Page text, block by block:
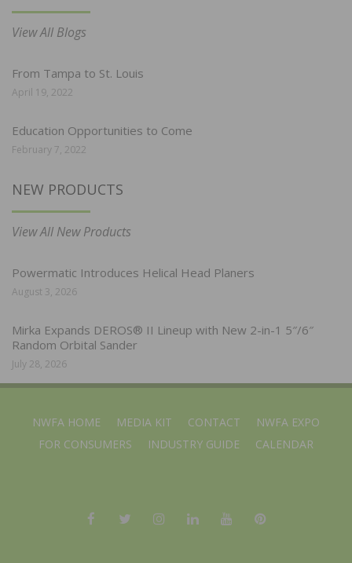
View All Blogs
From Tampa to St. Louis
April 19, 2022
Education Opportunities to Come
February 7, 2022
NEW PRODUCTS
View All New Products
Powermatic Introduces Helical Head Planers
August 3, 2026
Mirka Expands DEROS® II Lineup with New 2-in-1 5″/6″
Random Orbital Sander
July 28, 2026
NWFA HOME MEDIA KIT CONTACT
NWFA EXPO
FOR CONSUMERS
INDUSTRY GUIDE CALENDAR